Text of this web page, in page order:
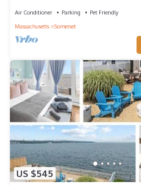
Air Conditioner Parking
Pet Friendly
Massachusetts
Somerset
US $545